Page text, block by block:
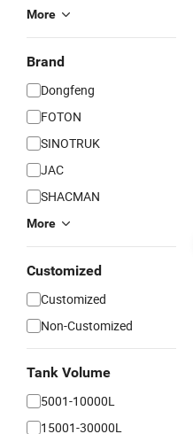
More
Brand
Dongfeng
FOTON
SINOTRUK
JAC
SHACMAN
More
Customized
Customized
Non-Customized
Tank Volume
5001-10000L
15001-30000L